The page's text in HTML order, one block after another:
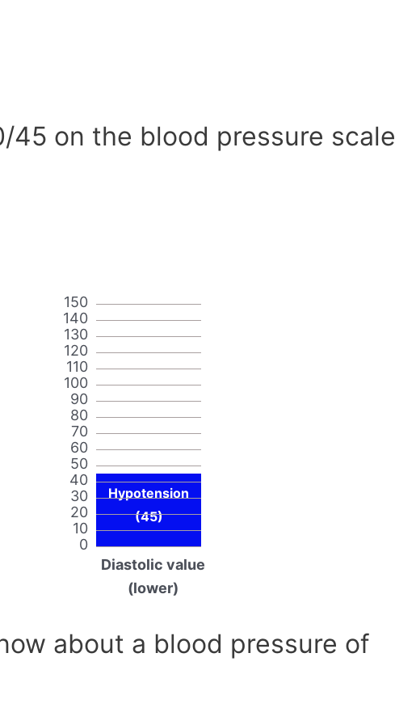
45 on the blood pressure scale
0
10
20
30
40
50
60
70
80
90
100
110
120
130
140
150
Hypotension
(45)
Diastolic value
(lower)
about a blood pressure of